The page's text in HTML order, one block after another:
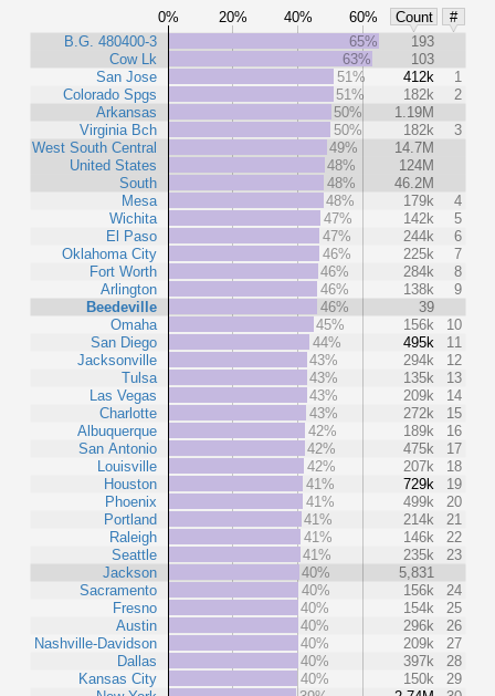
0% 20% 40% 60% Count
#
B.G. 480400-3
Cow Lk
San Jose
Colorado Spgs
Arkansas
Virginia Bch
West South Central
United States
South
Mesa
Wichita
El Paso
Oklahoma City
Fort Worth
Arlington
Beedeville
Omaha
San Diego
Jacksonville
Tulsa
Las Vegas
Charlotte
Albuquerque
San Antonio
Louisville
Houston
Phoenix
Portland
Raleigh
Seattle
Jackson
Sacramento
Fresno
Austin
Nashville-Davidson
Dallas
Kansas City
65%
193
63%
103
51%
412k
1
51%
182k
2
50%
1.19M
50%
182k
3
49%
14.7M
48%
124M
48%
46.2M
48%
179k
4
47%
142k
5
47%
244k
6
46%
225k
7
46%
284k
8
46%
138k
9
46%
39
45%
156k
10
44%
495k
11
43%
294k
12
43%
135k
13
43%
209k
14
43%
272k
15
42%
189k
16
42%
475k
17
42%
207k
18
41%
729k
19
41%
499k
20
41%
214k
21
41%
146k
22
41%
235k
23
40%
5,831
40%
156k
24
40%
154k
25
40%
296k
26
40%
209k
27
40%
397k
28
40%
150k
29